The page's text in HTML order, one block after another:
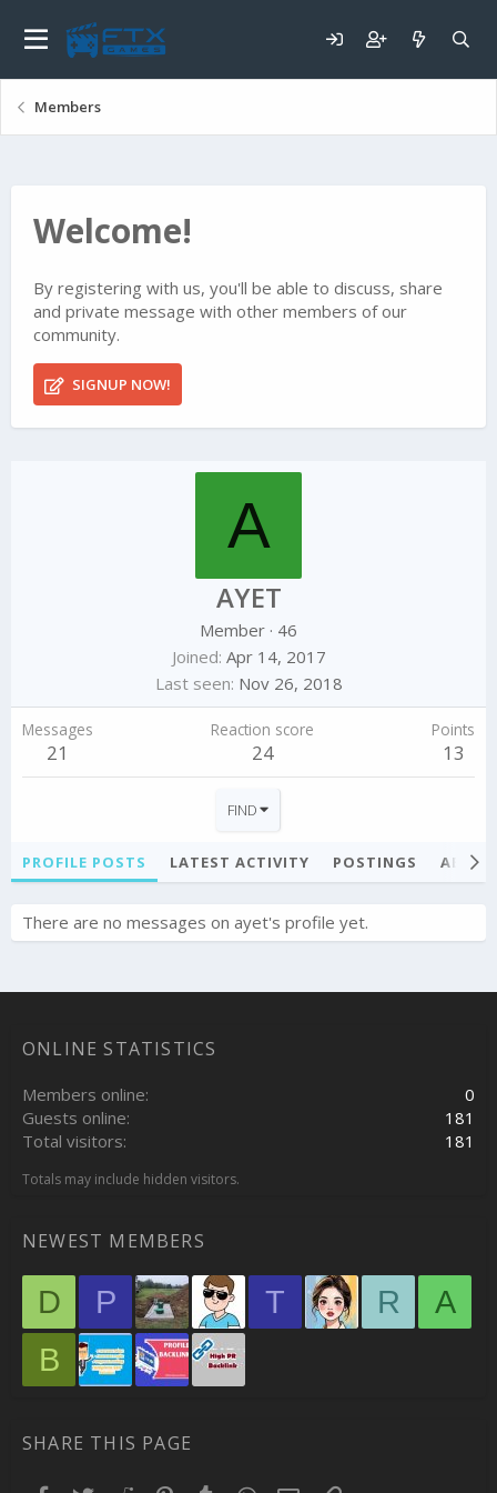
Members
Welcome!
By registering with us, you'll be able to discuss, share
and private message with other members of our
community.
SIGNUP NOW!
A
AYET
Member · 46
Joined Apr 14, 2017
Last seen Nov 26, 2018
Messages
21
Reaction score
24
Points
13
FIND
PROFILE POSTS LATEST ACTIVITY POSTINGS
There are no messages on ayet's profile yet.
ONLINE STATISTICS
Members online
0
Guests online
181
Total visitors
181
Totals may include hidden visitors.
NEWEST MEMBERS
D P T R
A
B
SHARE THIS PAGE